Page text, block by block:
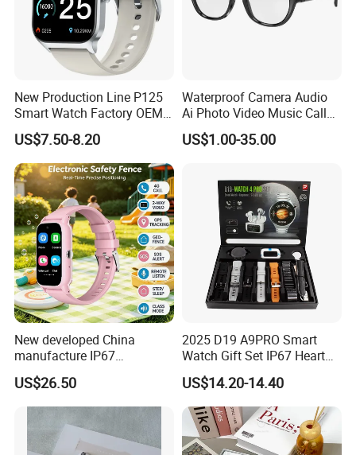
New Production Line P125
Smart Watch Factory OEM
Wearable Devices Hot-Sale
Gift Smartwatch
US$7.50-8.20
Waterproof Camera Audio
Ai Photo Video Music Call
Voice Assistant Smart
Glasses
US$1.00-35.00
New developed China
manufacture IP67
waterproof Digital child
friendly GPS smart watch
with safty zone setup SOS
emergency call Y6C
US$26.50
2025 D19 A9PRO Smart
Watch Gift Set IP67 Heart
Rate Monitor Blood
Pressure Tracker Activity
Headphones Smart Watch
Set
US$14.20-14.40